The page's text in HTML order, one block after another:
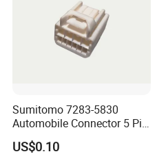
Sumitomo 7283-5830
Automobile Connector 5 Pin
Female Housing for ECU
Electrical Connection
US$0.10